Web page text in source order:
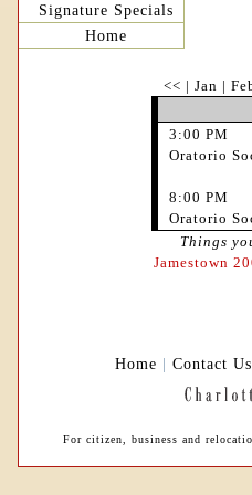
Signature Specials
Home
<< | Jan |
3:00 PM
Oratorio
8:00 PM
Oratorio
Things
Jamestown
Home | Contact Us
For citizen, business and